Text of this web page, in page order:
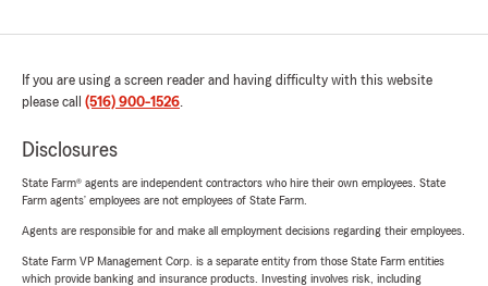
If you are using a screen reader and having difficulty with this website
please call (516) 900-1526.
Disclosures
State Farm® agents are independent contractors who hire their own employees. State
Farm agents’ employees are not employees of State Farm.
Agents are responsible for and make all employment decisions regarding their employees.
State Farm VP Management Corp. is a separate entity from those State Farm entities
which provide banking and insurance products. Investing involves risk, including